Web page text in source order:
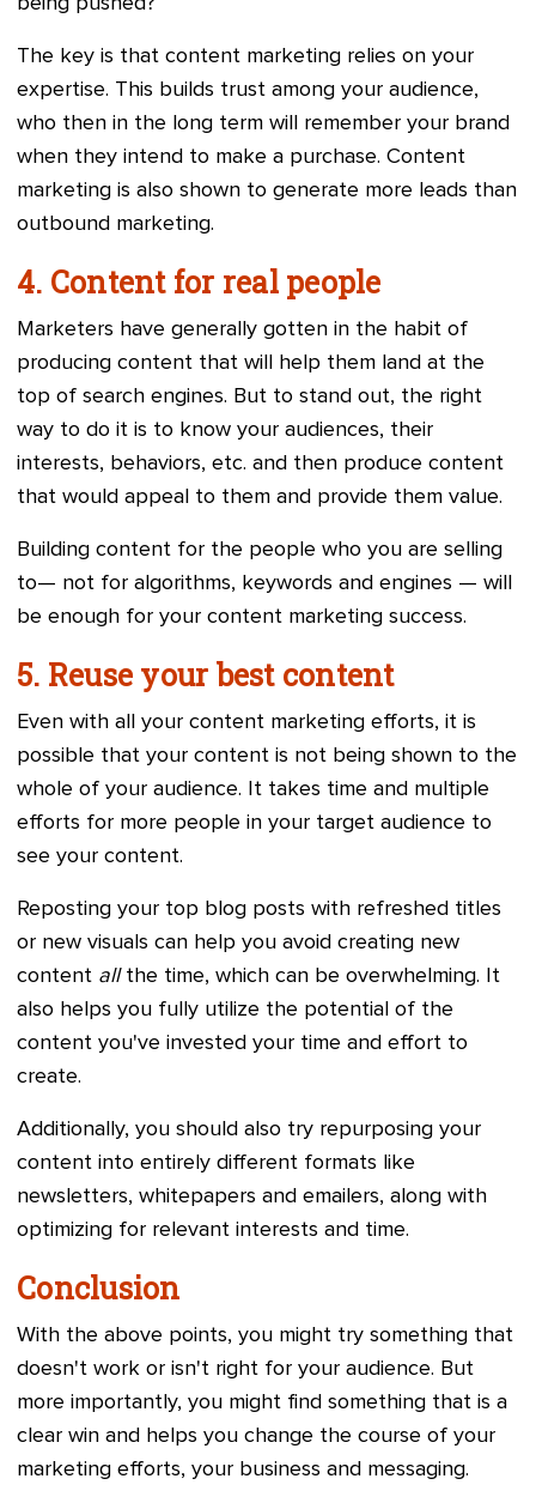
The key is that content marketing relies on your
expertise. This builds trust among your audience,
who then in the long term will remember your brand
when they intend to make a purchase. Content
marketing is also shown to generate more leads than
outbound marketing.
4. Content for real people
Marketers have generally gotten in the habit of
producing content that will help them land at the
top of search engines. But to stand out, the right
way to do it is to know your audiences, their
interests, behaviors, etc. and then produce content
that would appeal to them and provide them value.
Building content for the people who you are selling
to— not for algorithms, keywords and engines — will
be enough for your content marketing success.
5. Reuse your best content
Even with all your content marketing efforts, it is
possible that your content is not being shown to the
whole of your audience. It takes time and multiple
efforts for more people in your target audience to
see your content.
Reposting your top blog posts with refreshed titles
or new visuals can help you avoid creating new
content all the time, which can be overwhelming. It
also helps you fully utilize the potential of the
content you've invested your time and effort to
create.
Additionally, you should also try repurposing your
content into entirely different formats like
newsletters, whitepapers and emailers, along with
optimizing for relevant interests and time.
Conclusion
With the above points, you might try something that
doesn't work or isn't right for your audience. But
more importantly, you might find something that is a
clear win and helps you change the course of your
marketing efforts, your business and messaging.